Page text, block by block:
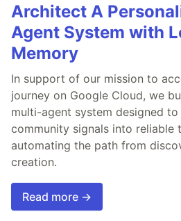
Architect A
Agent System with
Memory
In support of our mission to
journey on Google Cloud, we
multi-agent system designed
community signals into reliable
automating the path from
creation.
Read more →